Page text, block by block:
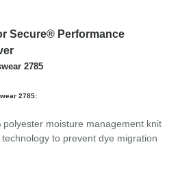
Secure® Performance
2785
2785:
polyester moisture management knit
to prevent dye migration